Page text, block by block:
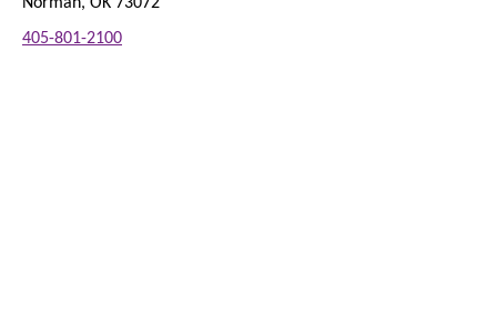
405-801-2100